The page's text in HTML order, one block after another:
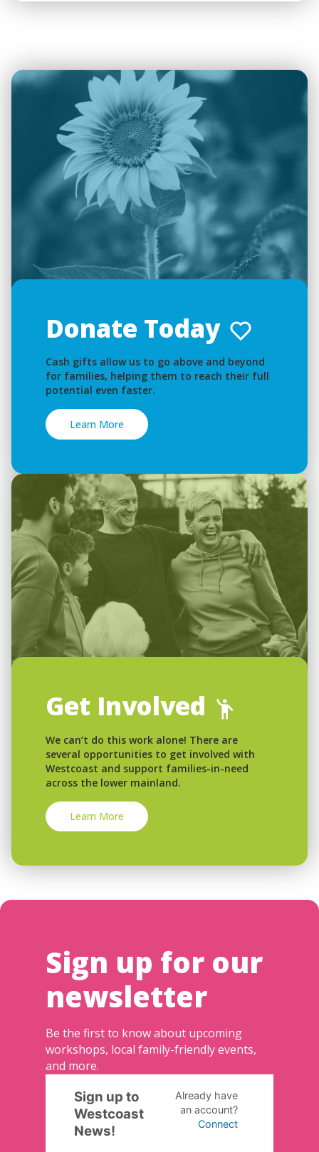
Donate Today
Cash gifts allow us to go above and beyond
for families, helping them to reach their full
potential even faster.
Learn More
Get Involved
We can’t do this work alone! There are
several opportunities to get involved with
Westcoast and support families-in-need
across the lower mainland.
Learn More
Sign up for our
newsletter
Be the first to know about upcoming
workshops, local family-friendly events,
and more.